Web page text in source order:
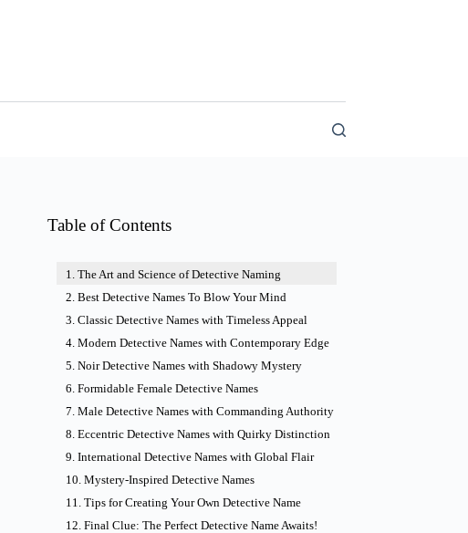
Table of Contents
The Art and Science of Detective Naming
Best Detective Names To Blow Your Mind
Classic Detective Names with Timeless Appeal
Modern Detective Names with Contemporary Edge
Noir Detective Names with Shadowy Mystery
Formidable Female Detective Names
Male Detective Names with Commanding Authority
Eccentric Detective Names with Quirky Distinction
International Detective Names with Global Flair
Mystery-Inspired Detective Names
Tips for Creating Your Own Detective Name
Final Clue: The Perfect Detective Name Awaits!